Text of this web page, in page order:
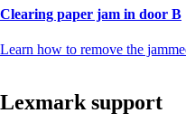
Clearing paper jam in door B
Learn how to remove the
Lexmark support